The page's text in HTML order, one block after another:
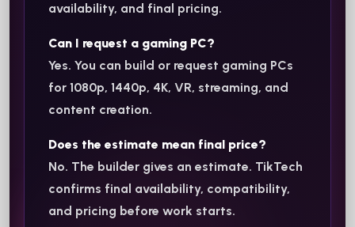
availability, and final pricing.
Can I request a gaming PC?
Yes. You can build or request gaming PCs
for 1080p, 1440p, 4K, VR, streaming, and
content creation.
Does the estimate mean final price?
No. The builder gives an estimate. TikTech
confirms final availability, compatibility,
and pricing before work starts.